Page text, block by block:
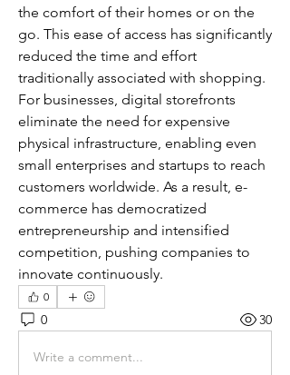
the comfort of their homes or on the
go. This ease of access has significantly
reduced the time and effort
traditionally associated with shopping.
For businesses, digital storefronts
eliminate the need for expensive
physical infrastructure, enabling even
small enterprises and startups to reach
customers worldwide. As a result, e-
commerce has democratized
entrepreneurship and intensified
competition, pushing companies to
innovate continuously.
0
0 30
Write a comment...